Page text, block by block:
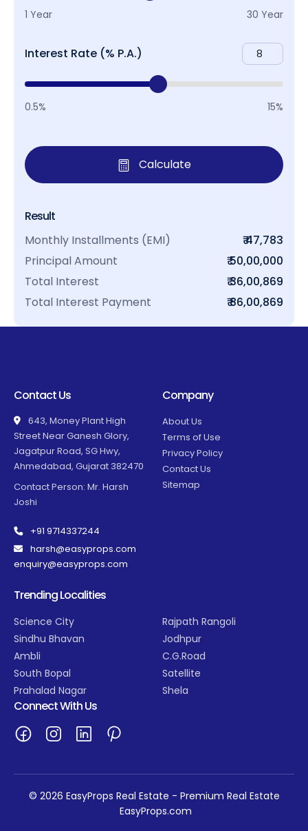
1 Year 30 Year
Interest Rate (% P.A.)
0.5% 15%
Calculate
Result
Monthly Installments (EMI)
₹ 47,783
Principal Amount
₹ 50,00,000
Total Interest
₹ 36,00,869
Total Interest Payment
₹ 86,00,869
Contact Us
643, Money Plant High
Street Near Ganesh Glory,
Jagatpur Road, SG Hwy,
Ahmedabad, Gujarat 382470
Contact Person: Mr. Harsh
Joshi
+91 9714337244
harsh@easyprops.com
enquiry@easyprops.com
Company
About Us
Terms of Use
Privacy Policy
Contact Us
Sitemap
Trending Localities
Science City
Sindhu Bhavan
Ambli
South Bopal
Prahalad Nagar
Rajpath Rangoli
Jodhpur
C.G.Road
Satellite
Shela
Connect With Us
© 2026 EasyProps Real Estate - Premium Real Estate
EasyProps.com